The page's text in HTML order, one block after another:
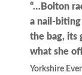
“…Bolton
a nail-
the bag, its
what she
Yorkshire